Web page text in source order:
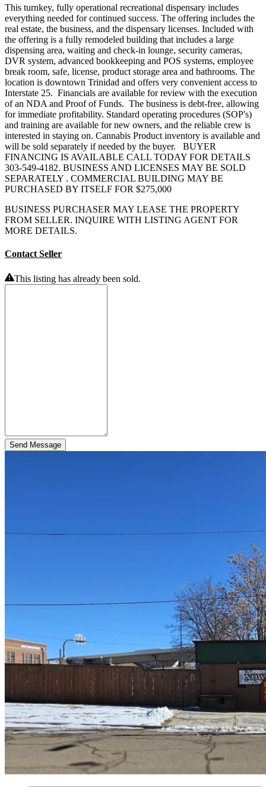
This turnkey, fully operational recreational dispensary includes
everything needed for continued success. The offering includes the
real estate, the business, and the dispensary licenses. Included with
the offering is a fully remodeled building that includes a large
dispensing area, waiting and check-in lounge, security cameras,
DVR system, advanced bookkeeping and POS systems, employee
break room, safe, license, product storage area and bathrooms. The
location is downtown Trinidad and offers very convenient access to
Interstate 25. Financials are available for review with the execution
of an NDA and Proof of Funds. The business is debt-free, allowing
for immediate profitability. Standard operating procedures (SOP's)
and training are available for new owners, and the reliable crew is
interested in staying on. Cannabis Product inventory is available and
will be sold separately if needed by the buyer. BUYER
FINANCING IS AVAILABLE CALL TODAY FOR DETAILS
303-549-4182. BUSINESS AND LICENSES MAY BE SOLD
SEPARATELY . COMMERCIAL BUILDING MAY BE
PURCHASED BY ITSELF FOR $275,000
BUSINESS PURCHASER MAY LEASE THE PROPERTY
FROM SELLER. INQUIRE WITH LISTING AGENT FOR
MORE DETAILS.
Contact Seller
This listing has already been sold.
Send Message